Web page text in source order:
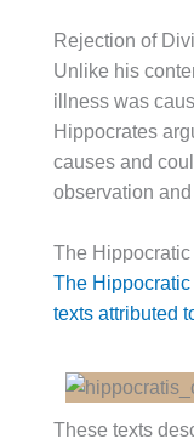
Rejection of
Unlike his
illness was
Hippocrates
causes and
observation
The
The Hippocratic
texts attributed
These texts